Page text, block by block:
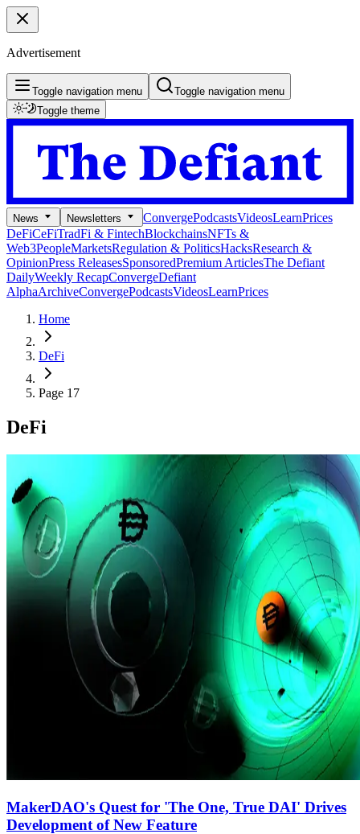
Advertisement
Toggle navigation menu
Toggle navigation menu
Toggle theme
News Newsletters ConvergePodcastsVideosLearnPrices
DeFiCeFiTradFi & FintechBlockchainsNFTs &
Web3PeopleMarketsRegulation & PoliticsHacksResearch &
OpinionPress ReleasesSponsoredPremium ArticlesThe Defiant
DailyWeekly RecapConvergeDefiant
AlphaArchiveConvergePodcastsVideosLearnPrices
Home
DeFi
Page 17
DeFi
MakerDAO's Quest for 'The One, True DAI' Drives
Development of New Feature